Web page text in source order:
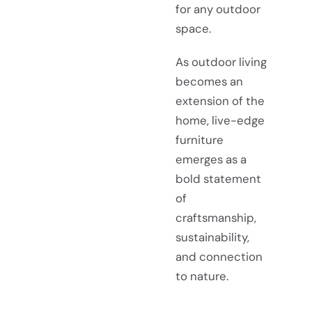
for any outdoor
space.
As outdoor living
becomes an
extension of the
home, live-edge
furniture
emerges as a
bold statement
of
craftsmanship,
sustainability,
and connection
to nature.